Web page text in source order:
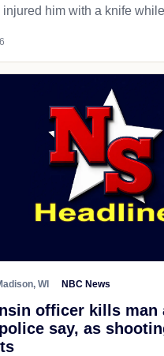
him with a knife
WI NBC News
officer kills man
say, as